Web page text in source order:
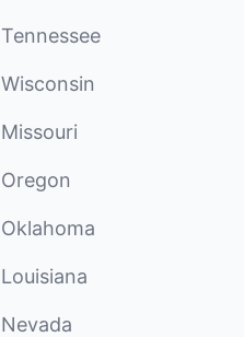
Tennessee
Wisconsin
Missouri
Oregon
Oklahoma
Louisiana
Nevada